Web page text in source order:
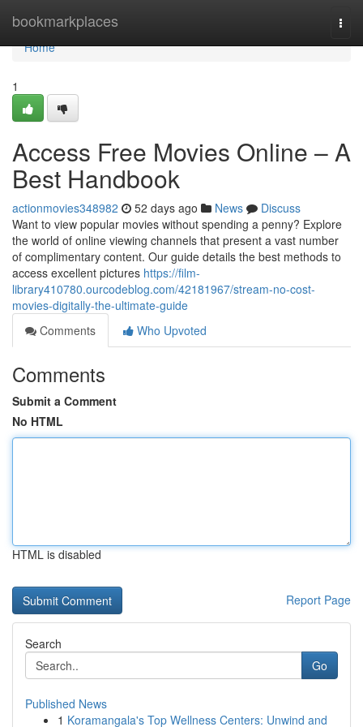
bookmarkplaces
Home
Home
1
Access Free Movies Online – A
Best Handbook
actionmovies348982 52 days ago News
Discuss
Want to view popular movies without spending a penny? Explore
the world of online viewing channels that present a vast number
of complimentary content. Our guide details the best methods to
access excellent pictures https://film-
library410780.ourcodeblog.com/42181967/stream-no-cost-
movies-digitally-the-ultimate-guide
Comments
Who Upvoted
Comments
Submit a Comment
No HTML
HTML is disabled
Report Page
Search
Go
Published News
1 Koramangala's Top Wellness Centers: Unwind and